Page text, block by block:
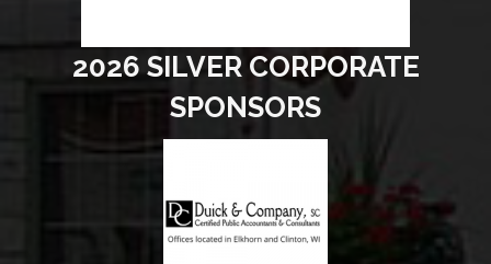
2026 SILVER CORPORATE
SPONSORS